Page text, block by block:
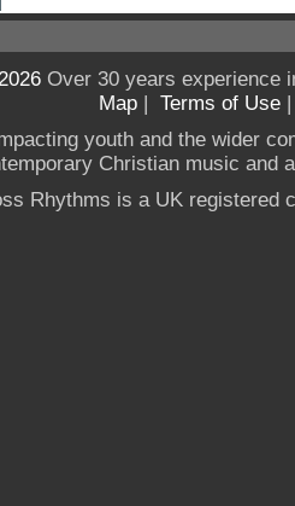
Over 30 years experience
Map | Terms of Use
youth and the wider
Christian music and
Rhythms is a UK registered